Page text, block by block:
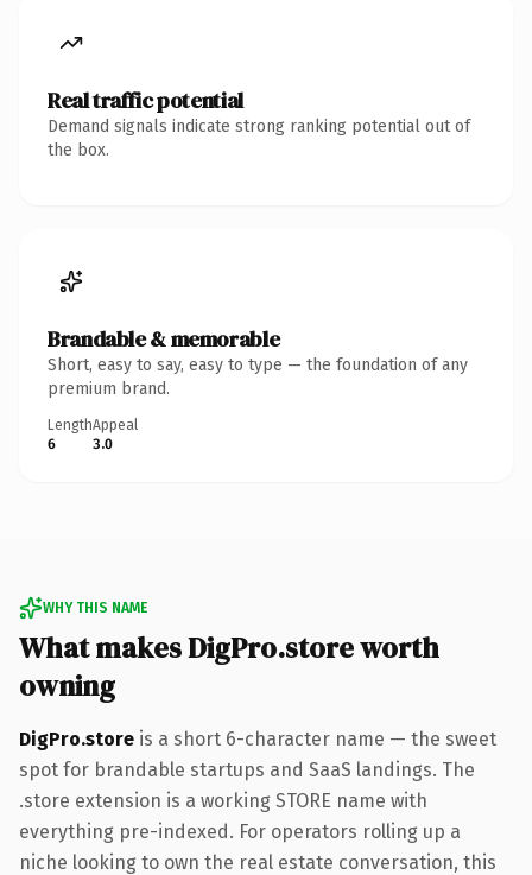
Real traffic potential
Demand signals indicate strong ranking potential out of
the box.
Brandable & memorable
Short, easy to say, easy to type — the foundation of any
premium brand.
Length
6
Appeal
3.0
WHY THIS NAME
What makes DigPro.store worth
owning
DigPro.store is a short 6-character name — the sweet
spot for brandable startups and SaaS landings. The
.store extension is a working STORE name with
everything pre-indexed. For operators rolling up a
niche looking to own the real estate conversation, this